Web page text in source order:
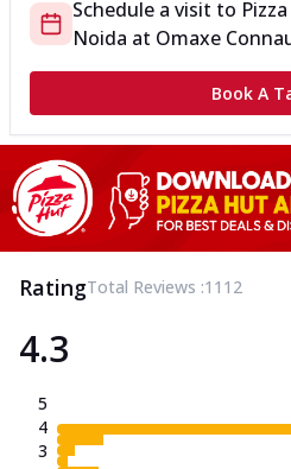
Schedule a visit to
Noida at Omaxe
Book A
RatingTotal Reviews :1112
4.3
5
4
3